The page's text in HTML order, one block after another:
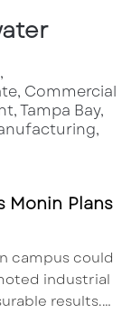
Plans
campus could
industrial
results.…